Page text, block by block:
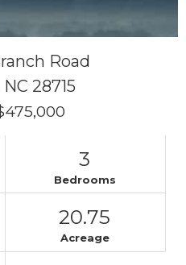
Road
NC 28715
3
Bedrooms
20.75
Acreage